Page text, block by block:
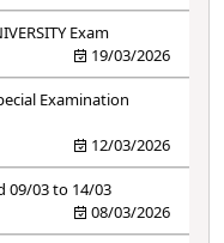
Exam
19/03/2026
Examination
12/03/2026
09/03 to 14/03
08/03/2026